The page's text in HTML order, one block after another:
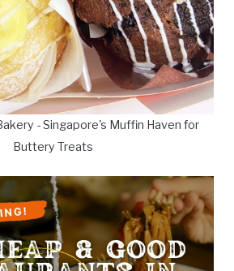
- Singapore's Muffin Haven for
Buttery Treats